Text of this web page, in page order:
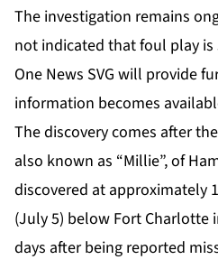
The investigation remains
not indicated that foul play
One News SVG will provide
information becomes
The discovery comes after
also known as “Millie”, of
discovered at approximately
(July 5) below Fort Charlotte
days after being reported